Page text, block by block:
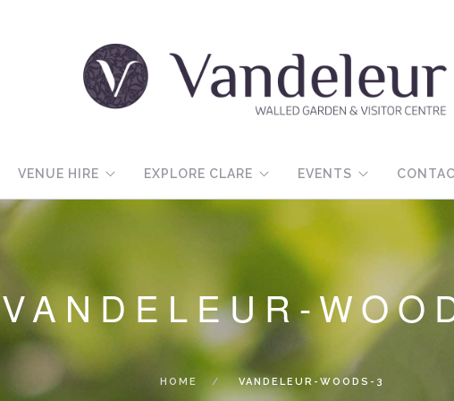
VENUE HIRE EXPLORE CLARE EVENTS
VANDELEUR-
HOME VANDELEUR-WOODS-3